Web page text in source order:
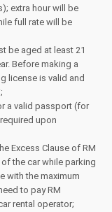
extra hour will be
full rate will be
be aged at least 21
Before making a
license is valid and
a valid passport (for
upon
Excess Clause of RM
the car while parking
with the maximum
to pay RM
rental operator;